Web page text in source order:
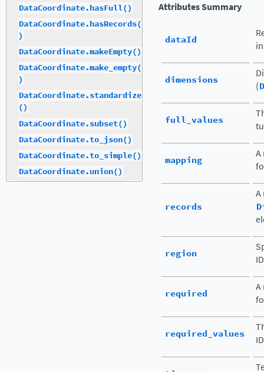
Attributes Summary
dataId
dimensions
(
full_values
mapping
A
records
A
region
required
A
required_values
DataCoordinate.hasFull()
DataCoordinate.hasRecords(
)
DataCoordinate.makeEmpty()
DataCoordinate.make_empty(
)
DataCoordinate.standardize
()
DataCoordinate.subset()
DataCoordinate.to_json()
DataCoordinate.to_simple()
DataCoordinate.union()